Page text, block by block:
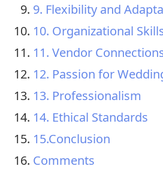
9. Flexibility and
10. Organizational
11. Vendor
12. Passion for
13. Professionalism
14. Ethical Standards
15.Conclusion
Comments